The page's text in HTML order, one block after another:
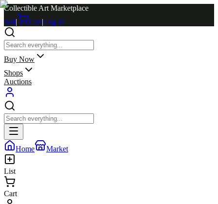
Collectible Art Marketplace
Sell| Cart|Log in
Buy Now
Shops
Auctions
Home Market
List
Cart